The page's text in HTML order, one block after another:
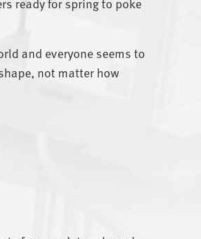
and everyone seems to
not matter how